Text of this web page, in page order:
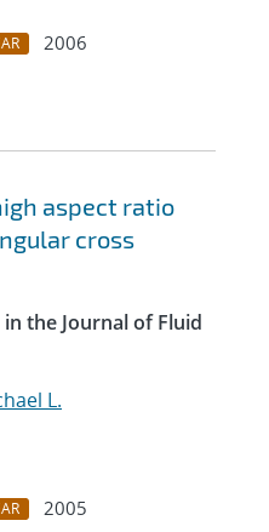
2006
aspect ratio
cross
the Journal of Fluid
L.
2005